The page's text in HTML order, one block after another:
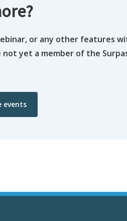
or any other features
yet a member of the
events